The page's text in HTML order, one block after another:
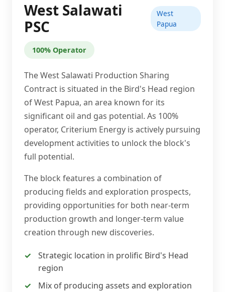
West Salawati
PSC
West
Papua
100% Operator
The West Salawati Production Sharing
Contract is situated in the Bird's Head region
of West Papua, an area known for its
significant oil and gas potential. As 100%
operator, Criterium Energy is actively pursuing
development activities to unlock the block's
full potential.
The block features a combination of
producing fields and exploration prospects,
providing opportunities for both near-term
production growth and longer-term value
creation through new discoveries.
Strategic location in prolific Bird's Head
region
Mix of producing assets and exploration